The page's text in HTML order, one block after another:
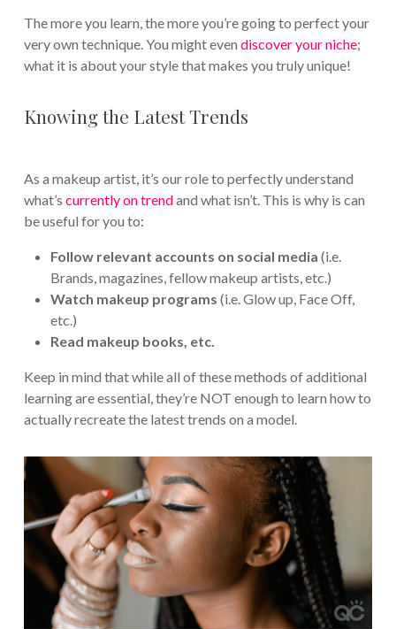
The more you learn, the more you’re going to perfect your
very own technique. You might even discover your niche;
what it is about your style that makes you truly unique!
Knowing the Latest Trends
As a makeup artist, it’s our role to perfectly understand
what’s currently on trendand what isn’t. This is why is can
be useful for you to:
Follow relevant accounts on social media (i.e.
Brands, magazines, fellow makeup artists, etc.)
Watch makeup programs (i.e. Glow up, Face Off,
etc.)
Read makeup books, etc.
Keep in mind that while all of these methods of additional
learning are essential, they’re NOT enough to learn how to
actually recreate the latest trends on a model.